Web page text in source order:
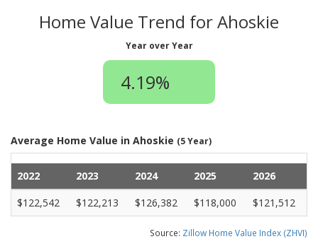
Home Value Trend for Ahoskie
Year over Year
4.19%
Average Home Value in Ahoskie (5 Year)
2022 2023 2024 2025
2026
$122,542
$122,213 $126,382 $118,000 $121,512
Source: Zillow Home Value Index (ZHVI)